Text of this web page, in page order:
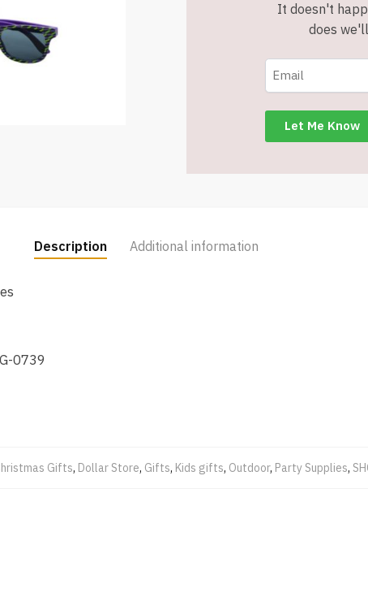
It doesn't
does
Description Additional information
0739
Gifts, Dollar Store, Gifts, Kids gifts, Outdoor, Party Supplies,